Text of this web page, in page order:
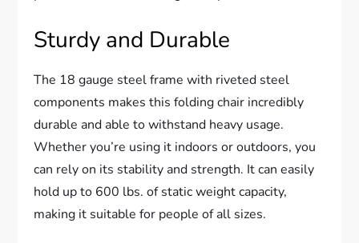
Sturdy and Durable
The 18 gauge steel frame with riveted steel
components makes this folding chair incredibly
durable and able to withstand heavy usage.
Whether you’re using it indoors or outdoors, you
can rely on its stability and strength. It can easily
hold up to 600 lbs. of static weight capacity,
making it suitable for people of all sizes.